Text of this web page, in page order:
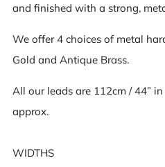
and finished with a strong,
We offer 4 choices of metal
Gold and Antique Brass.
All our leads are 112cm / 44”
approx.
WIDTHS